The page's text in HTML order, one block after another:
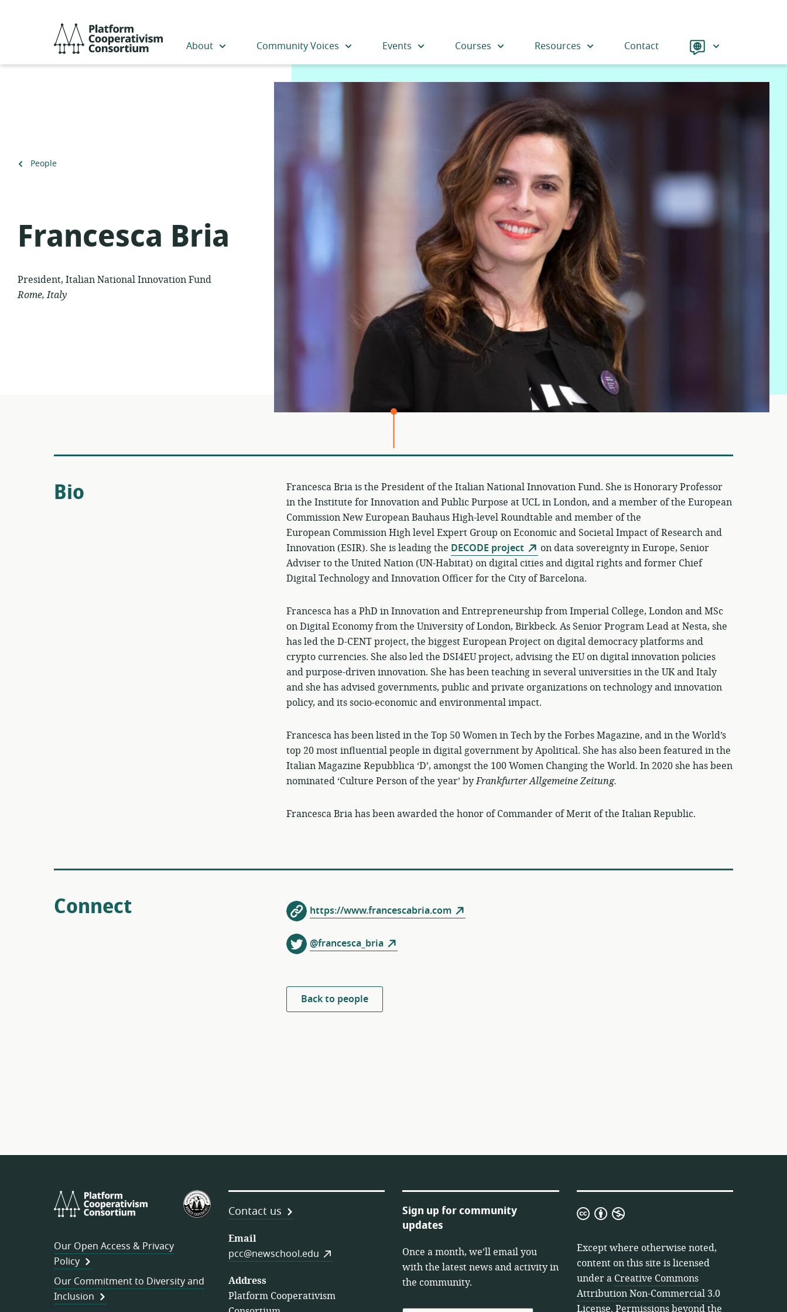
Cooperativism
About Community Voices Events Courses Resources Contact Language
Back
People
Francesca Bria
President, Italian National Innovation Fund
Rome, Italy
Bio
Francesca Bria is the President of the Italian National Innovation Fund. She is Honorary Professor
in the Institute for Innovation and Public Purpose at UCL in London, and a member of the European
Commission New European Bauhaus High-level Roundtable and member of the
European Commission High level Expert Group on Economic and Societal Impact of Research and
Innovation (ESIR). She is leading the DECODE project
on data sovereignty in Europe, Senior
Adviser to the United Nation (UN-Habitat) on digital cities and digital rights and former Chief
Digital Technology and Innovation Officer for the City of Barcelona.
Francesca has a PhD in Innovation and Entrepreneurship from Imperial College, London and MSc
on Digital Economy from the University of London, Birkbeck. As Senior Program Lead at Nesta, she
has led the D-CENT project, the biggest European Project on digital democracy platforms and
crypto currencies. She also led the DSI4EU project, advising the EU on digital innovation policies
and purpose-driven innovation. She has been teaching in several universities in the UK and Italy
and she has advised governments, public and private organizations on technology and innovation
policy, and its socio-economic and environmental impact.
Francesca has been listed in the Top 50 Women in Tech by the Forbes Magazine, and in the World’s
top 20 most influential people in digital government by Apolitical. She has also been featured in the
Italian Magazine Repubblica ‘D’, amongst the 100 Women Changing the World. In 2020 she has been
nominated ‘Culture Person of the year’ byFrankfurter Allgemeine Zeitung.
Francesca Bria has been awarded the honor of Commander of Merit of the Italian Republic.
Connect https://www.francescabria.com
@francesca_bria
Back to people
Platform
Cooperativism
U.S.
Federation
Worker
Cooperatives
Our Open Access & Privacy
Policy
Our Commitment to Diversity and
Inclusion
Contact us
Email
pcc@newschool.edu
Address
Platform Cooperativism
Sign up for community
updates
Once a month, we’ll email you
with the latest news and activity in
the community.
Creative
Attribution
Non-
Commercial
3.0
License
Except where otherwise noted,
content on this site is licensed
under a Creative Commons
Attribution Non-Commercial 3.0
License. Permissions beyond the